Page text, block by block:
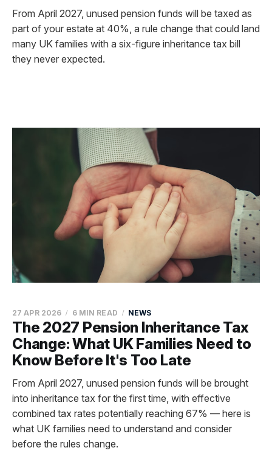
From April 2027, unused pension funds will be taxed as
part of your estate at 40%, a rule change that could land
many UK families with a six-figure inheritance tax bill
they never expected.
The 2027 Pension Inheritance Tax
Change: What UK Families Need to
Know Before It's Too Late
27 APR 2026 6 MIN READ NEWS
From April 2027, unused pension funds will be brought
into inheritance tax for the first time, with effective
combined tax rates potentially reaching 67% — here is
what UK families need to understand and consider
before the rules change.